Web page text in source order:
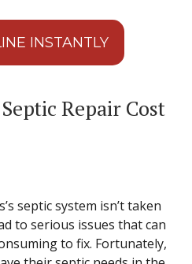
INSTANTLY
Repair Cost
septic system isn’t taken
to serious issues that can
to fix. Fortunately,